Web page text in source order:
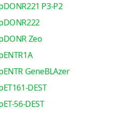
P3-P2
Zeo
GeneBLAzer
DEST
56-DEST